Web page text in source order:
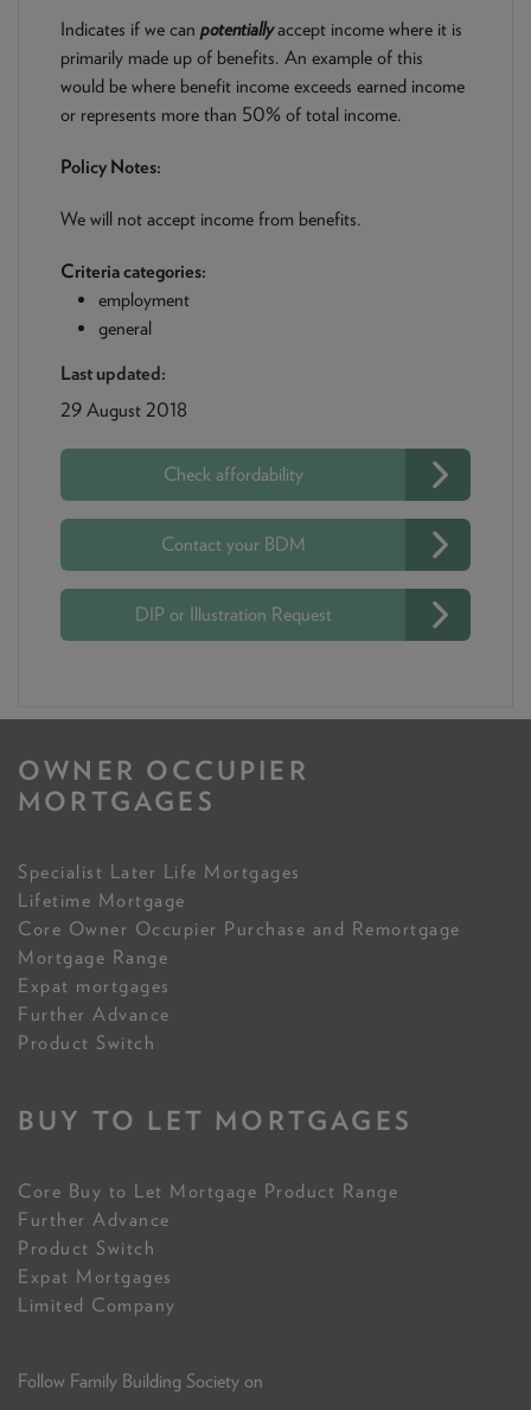
Indicates if we can potentiallyaccept income where it is
primarily made up of benefits. An example of this
would be where benefit income exceeds earned income
or represents more than 50% of total income.
Policy Notes:
We will not accept income from benefits.
Criteria categories:
employment
general
Last updated:
29 August 2018
Check affordability
Contact your BDM
DIP or Illustration Request
OWNER OCCUPIER
MORTGAGES
Specialist Later Life Mortgages
Lifetime Mortgage
Core Owner Occupier Purchase and Remortgage
Mortgage Range
Expat mortgages
Further Advance
Product Switch
BUY TO LET MORTGAGES
Core Buy to Let Mortgage Product Range
Further Advance
Product Switch
Expat Mortgages
Limited Company
Follow Family Building Society on